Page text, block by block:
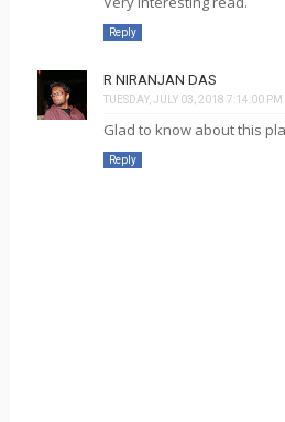
Reply
R NIRANJAN DAS
TUESDAY, JULY 03, 2018 7:14:00 PM
Glad to know about this
Reply